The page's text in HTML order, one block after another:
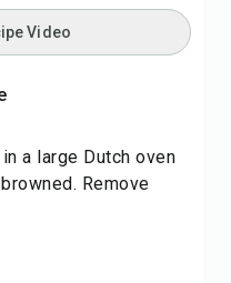
Video
a large Dutch oven
Remove